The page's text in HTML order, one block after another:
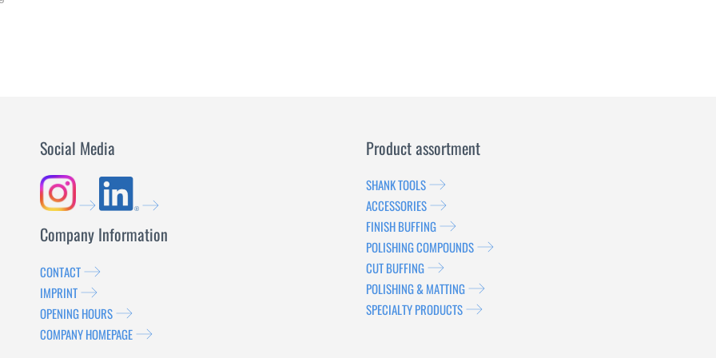
Social Media
Company Information
CONTACT
IMPRINT
OPENING HOURS
COMPANY HOMEPAGE
Product assortment
SHANK TOOLS
ACCESSORIES
FINISH BUFFING
POLISHING COMPOUNDS
CUT BUFFING
POLISHING & MATTING
SPECIALTY PRODUCTS